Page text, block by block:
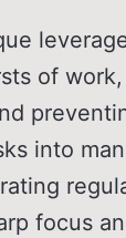
of
into
focus